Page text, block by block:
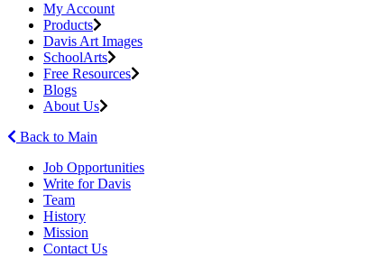
My Account
Products
Davis Art Images
SchoolArts
Free Resources
Blogs
About Us
Back to Main
Job Opportunities
Write for Davis
Team
History
Mission
Contact Us